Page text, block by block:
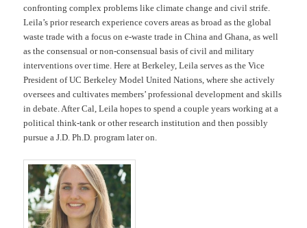
confronting complex problems like climate change and civil strife.
Leila’s prior research experience covers areas as broad as the global
waste trade with a focus on e-waste trade in China and Ghana, as well
as the consensual or non-consensual basis of civil and military
interventions over time. Here at Berkeley, Leila serves as the Vice
President of UC Berkeley Model United Nations, where she actively
oversees and cultivates members’ professional development and skills
in debate. After Cal, Leila hopes to spend a couple years working at a
political think-tank or other research institution and then possibly
pursue a J.D. Ph.D. program later on.